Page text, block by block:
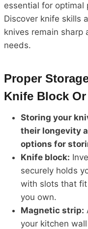
essential for optimal
Discover knife skills
knives remain sharp
needs.
Proper
Knife Block
Storing your
their longevity
options for
Knife block:
securely holds
with slots that
you own.
Magnetic strip:
your kitchen